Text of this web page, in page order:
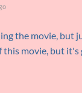
the movie, but
this movie, but